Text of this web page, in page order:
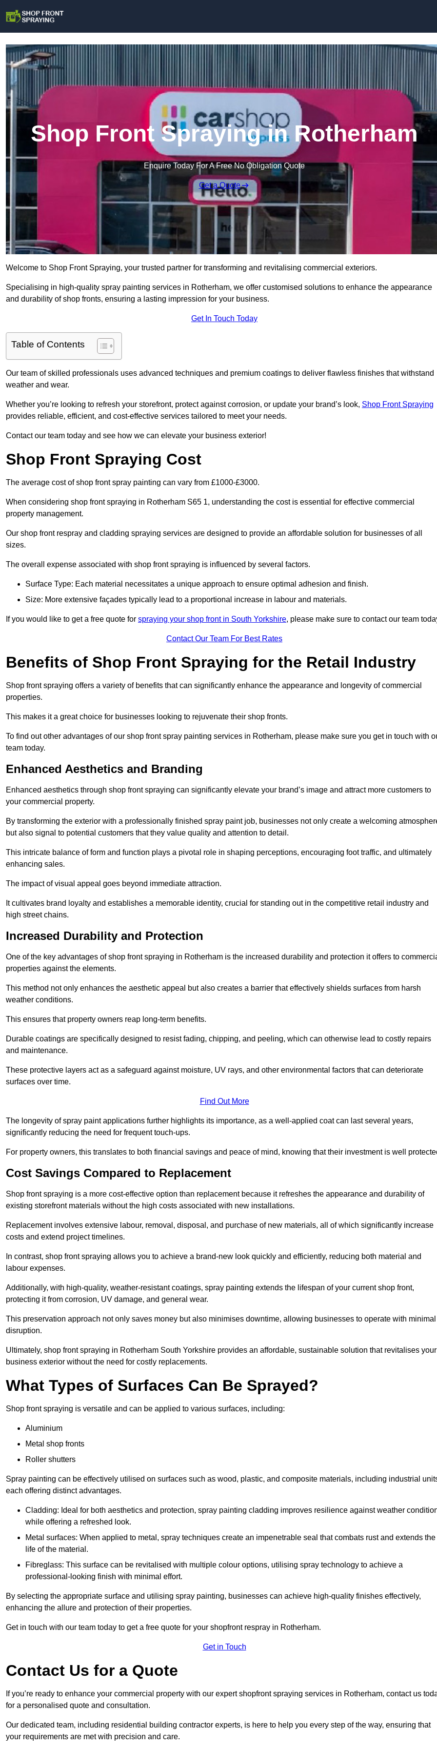
Shop Front Spraying in Rotherham
Enquire Today For A Free No Obligation Quote
Get a Quote
Welcome to Shop Front Spraying, your trusted partner for transforming and revitalising commercial exteriors.
Specialising in high-quality spray painting services in Rotherham, we offer customised solutions to enhance the appearance
and durability of shop fronts, ensuring a lasting impression for your business.
Get In Touch Today
Table of Contents
Our team of skilled professionals uses advanced techniques and premium coatings to deliver flawless finishes that withstand
weather and wear.
Whether you’re looking to refresh your storefront, protect against corrosion, or update your brand’s look, Shop Front Spraying
provides reliable, efficient, and cost-effective services tailored to meet your needs.
Contact our team today and see how we can elevate your business exterior!
Shop Front Spraying Cost
The average cost of shop front spray painting can vary from £1000-£3000.
When considering shop front spraying in Rotherham S65 1, understanding the cost is essential for effective commercial
property management.
Our shop front respray and cladding spraying services are designed to provide an affordable solution for businesses of all
sizes.
The overall expense associated with shop front spraying is influenced by several factors.
Surface Type: Each material necessitates a unique approach to ensure optimal adhesion and finish.
Size: More extensive façades typically lead to a proportional increase in labour and materials.
If you would like to get a free quote for spraying your shop front in South Yorkshire, please make sure to contact our team
Contact Our Team For Best Rates
Benefits of Shop Front Spraying for the Retail Industry
Shop front spraying offers a variety of benefits that can significantly enhance the appearance and longevity of commercial
properties.
This makes it a great choice for businesses looking to rejuvenate their shop fronts.
To find out other advantages of our shop front spray painting services in Rotherham, please make sure you get in touch with
team today.
Enhanced Aesthetics and Branding
Enhanced aesthetics through shop front spraying can significantly elevate your brand’s image and attract more customers to
your commercial property.
By transforming the exterior with a professionally finished spray paint job, businesses not only create a welcoming
but also signal to potential customers that they value quality and attention to detail.
This intricate balance of form and function plays a pivotal role in shaping perceptions, encouraging foot traffic, and ultimately
enhancing sales.
The impact of visual appeal goes beyond immediate attraction.
It cultivates brand loyalty and establishes a memorable identity, crucial for standing out in the competitive retail industry and
high street chains.
Increased Durability and Protection
One of the key advantages of shop front spraying in Rotherham is the increased durability and protection it offers to
properties against the elements.
This method not only enhances the aesthetic appeal but also creates a barrier that effectively shields surfaces from harsh
weather conditions.
This ensures that property owners reap long-term benefits.
Durable coatings are specifically designed to resist fading, chipping, and peeling, which can otherwise lead to costly repairs
and maintenance.
These protective layers act as a safeguard against moisture, UV rays, and other environmental factors that can deteriorate
surfaces over time.
Find Out More
The longevity of spray paint applications further highlights its importance, as a well-applied coat can last several years,
significantly reducing the need for frequent touch-ups.
For property owners, this translates to both financial savings and peace of mind, knowing that their investment is well
Cost Savings Compared to Replacement
Shop front spraying is a more cost-effective option than replacement because it refreshes the appearance and durability of
existing storefront materials without the high costs associated with new installations.
Replacement involves extensive labour, removal, disposal, and purchase of new materials, all of which significantly increase
costs and extend project timelines.
In contrast, shop front spraying allows you to achieve a brand-new look quickly and efficiently, reducing both material and
labour expenses.
Additionally, with high-quality, weather-resistant coatings, spray painting extends the lifespan of your current shop front,
protecting it from corrosion, UV damage, and general wear.
This preservation approach not only saves money but also minimises downtime, allowing businesses to operate with minimal
disruption.
Ultimately, shop front spraying in Rotherham South Yorkshire provides an affordable, sustainable solution that revitalises your
business exterior without the need for costly replacements.
What Types of Surfaces Can Be Sprayed?
Shop front spraying is versatile and can be applied to various surfaces, including:
Aluminium
Metal shop fronts
Roller shutters
Spray painting can be effectively utilised on surfaces such as wood, plastic, and composite materials, including industrial
each offering distinct advantages.
Cladding: Ideal for both aesthetics and protection, spray painting cladding improves resilience against weather
while offering a refreshed look.
Metal surfaces: When applied to metal, spray techniques create an impenetrable seal that combats rust and extends the
life of the material.
Fibreglass: This surface can be revitalised with multiple colour options, utilising spray technology to achieve a
professional-looking finish with minimal effort.
By selecting the appropriate surface and utilising spray painting, businesses can achieve high-quality finishes effectively,
enhancing the allure and protection of their properties.
Get in touch with our team today to get a free quote for your shopfront respray in Rotherham.
Get in Touch
Contact Us for a Quote
If you’re ready to enhance your commercial property with our expert shopfront spraying services in Rotherham, contact us
for a personalised quote and consultation.
Our dedicated team, including residential building contractor experts, is here to help you every step of the way, ensuring that
your requirements are met with precision and care.